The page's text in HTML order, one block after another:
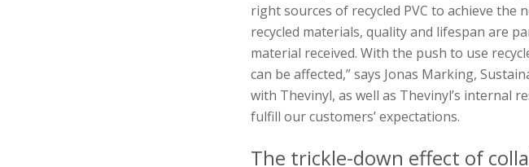
right sources of recycled PVC to achieve the
recycled materials, quality and lifespan are
material received. With the push to use
can be affected,” says Jonas Marking,
with Thevinyl, as well as Thevinyl’s internal
fulfill our customers’ expectations.
The trickle-down effect of